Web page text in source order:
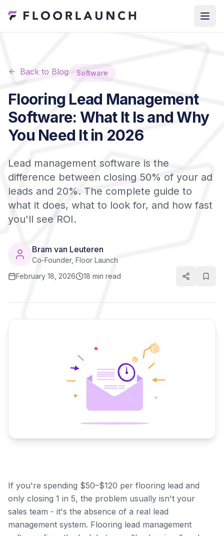
Back to Blog Software
Flooring Lead Management
Software: What It Is and Why
You Need It in 2026
Lead management software is the
difference between closing 50% of your ad
leads and 20%. The complete guide to
what it does, what to look for, and how fast
you'll see ROI.
Bram van Leuteren
Co-Founder, Floor Launch
February 18, 2026
18 min read
If you're spending $50–$120 per flooring lead and
only closing 1 in 5, the problem usually isn't your
sales team - it's the absence of a real lead
management system. Flooring lead management